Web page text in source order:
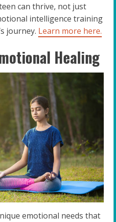
can thrive, not just
intelligence training
journey. Learn more here.
Healing
emotional needs that